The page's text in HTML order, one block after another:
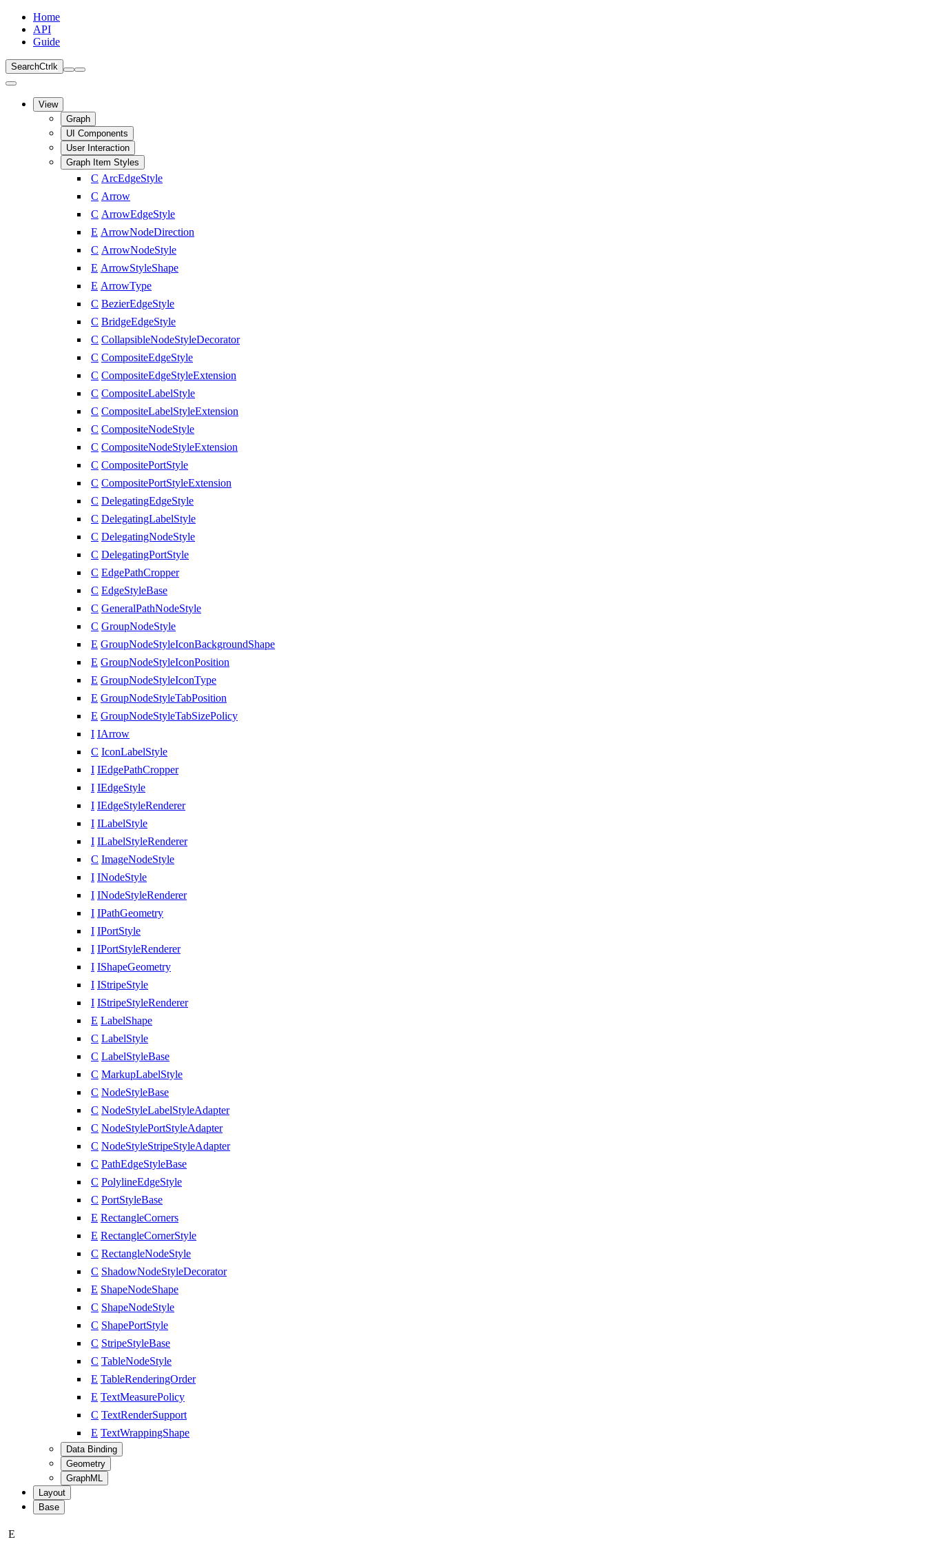
Home
API
Guide
SearchCtrl k
View
Graph
UI Components
User Interaction
Graph Item Styles
C ArcEdgeStyle
C Arrow
C ArrowEdgeStyle
E ArrowNodeDirection
C ArrowNodeStyle
E ArrowStyleShape
E ArrowType
C BezierEdgeStyle
C BridgeEdgeStyle
C CollapsibleNodeStyleDecorator
C CompositeEdgeStyle
C CompositeEdgeStyleExtension
C CompositeLabelStyle
C CompositeLabelStyleExtension
C CompositeNodeStyle
C CompositeNodeStyleExtension
C CompositePortStyle
C CompositePortStyleExtension
C DelegatingEdgeStyle
C DelegatingLabelStyle
C DelegatingNodeStyle
C DelegatingPortStyle
C EdgePathCropper
C EdgeStyleBase
C GeneralPathNodeStyle
C GroupNodeStyle
E GroupNodeStyleIconBackgroundShape
E GroupNodeStyleIconPosition
E GroupNodeStyleIconType
E GroupNodeStyleTabPosition
E GroupNodeStyleTabSizePolicy
I IArrow
C IconLabelStyle
I IEdgePathCropper
I IEdgeStyle
I IEdgeStyleRenderer
I ILabelStyle
I ILabelStyleRenderer
C ImageNodeStyle
I INodeStyle
I INodeStyleRenderer
I IPathGeometry
I IPortStyle
I IPortStyleRenderer
I IShapeGeometry
I IStripeStyle
I IStripeStyleRenderer
E LabelShape
C LabelStyle
C LabelStyleBase
C MarkupLabelStyle
C NodeStyleBase
C NodeStyleLabelStyleAdapter
C NodeStylePortStyleAdapter
C NodeStyleStripeStyleAdapter
C PathEdgeStyleBase
C PolylineEdgeStyle
C PortStyleBase
E RectangleCorners
E RectangleCornerStyle
C RectangleNodeStyle
C ShadowNodeStyleDecorator
E ShapeNodeShape
C ShapeNodeStyle
C ShapePortStyle
C StripeStyleBase
C TableNodeStyle
E TableRenderingOrder
E TextMeasurePolicy
C TextRenderSupport
E TextWrappingShape
Data Binding
Geometry
GraphML
Layout
Base
E